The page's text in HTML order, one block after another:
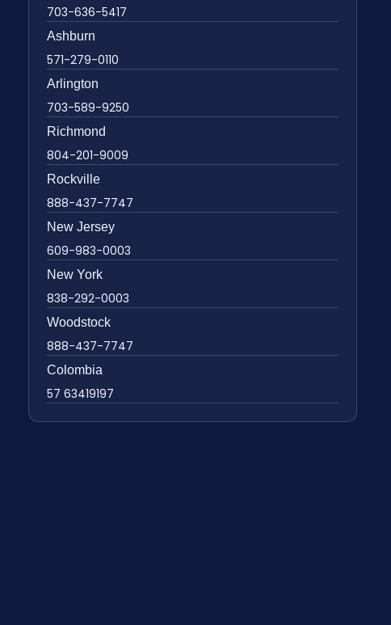
703-636-5417
Ashburn
571-279-0110
Arlington
703-589-9250
Richmond
804-201-9009
Rockville
888-437-7747
New Jersey
609-983-0003
New York
838-292-0003
Woodstock
888-437-7747
Colombia
57 63419197